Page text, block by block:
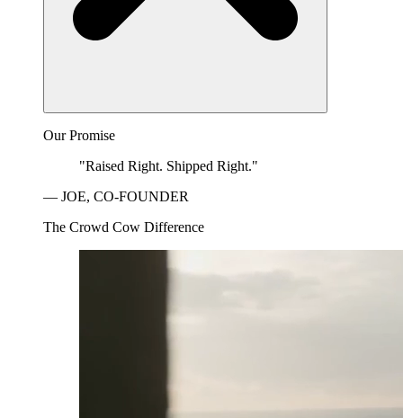
Our Promise
"Raised Right. Shipped Right."
— JOE, CO-FOUNDER
The Crowd Cow Difference